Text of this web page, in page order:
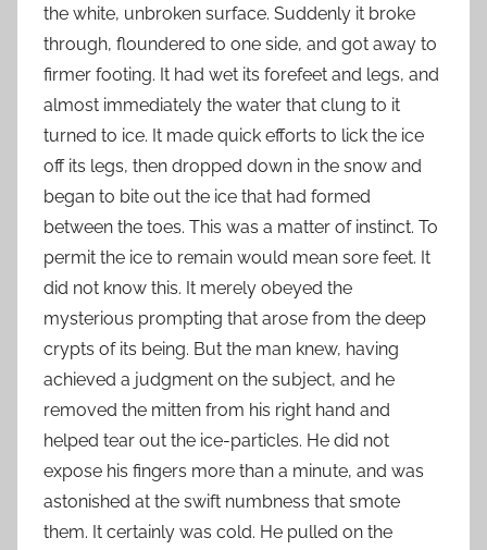
the white, unbroken surface. Suddenly it broke
through, floundered to one side, and got away to
firmer footing. It had wet its forefeet and legs, and
almost immediately the water that clung to it
turned to ice. It made quick efforts to lick the ice
off its legs, then dropped down in the snow and
began to bite out the ice that had formed
between the toes. This was a matter of instinct. To
permit the ice to remain would mean sore feet. It
did not know this. It merely obeyed the
mysterious prompting that arose from the deep
crypts of its being. But the man knew, having
achieved a judgment on the subject, and he
removed the mitten from his right hand and
helped tear out the ice-particles. He did not
expose his fingers more than a minute, and was
astonished at the swift numbness that smote
them. It certainly was cold. He pulled on the